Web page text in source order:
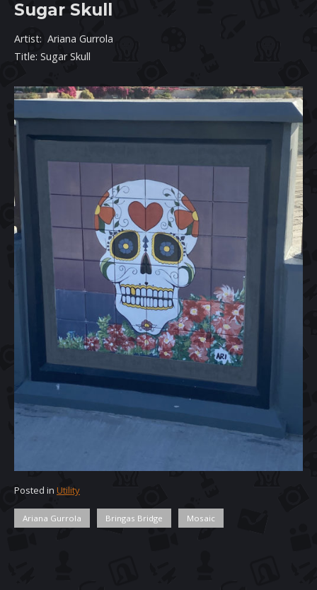
Sugar Skull
Artist: Ariana Gurrola
Title: Sugar Skull
Posted in Utility
Ariana Gurrola Bringas Bridge Mosaic